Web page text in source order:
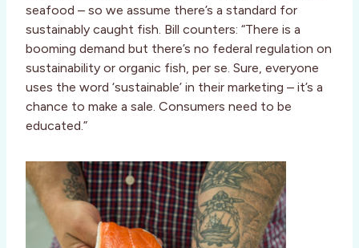
seafood – so we assume there’s a standard for
sustainably caught fish. Bill counters: “There is a
booming demand but there’s no federal regulation on
sustainability or organic fish, per se. Sure, everyone
uses the word ‘sustainable’ in their marketing – it’s a
chance to make a sale. Consumers need to be
educated.”